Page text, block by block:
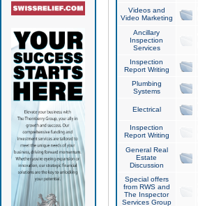
Videos and
Video Marketing
Ancillary
Inspection
Services
Inspection
Report Writing
Plumbing
Systems
Electrical
Inspection
Report Writing
General Real
Estate
Discussion
Special offers
from RWS and
The Inspector
Services Group